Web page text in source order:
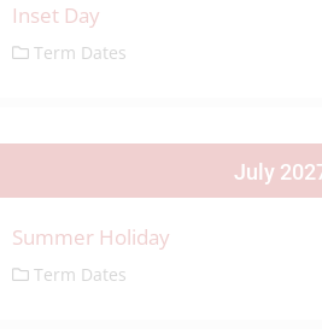
Inset Day
Term Dates
July
Summer Holiday
Term Dates